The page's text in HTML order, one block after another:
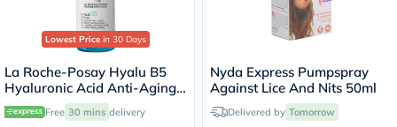
Lowest Price in 30 Days
La Roche-Posay Hyalu B5
Hyaluronic Acid Anti-Aging
Serum 30ml
Free 30 mins delivery
Nyda Express Pumpspray
Against Lice And Nits 50ml
Delivered by Tomorrow